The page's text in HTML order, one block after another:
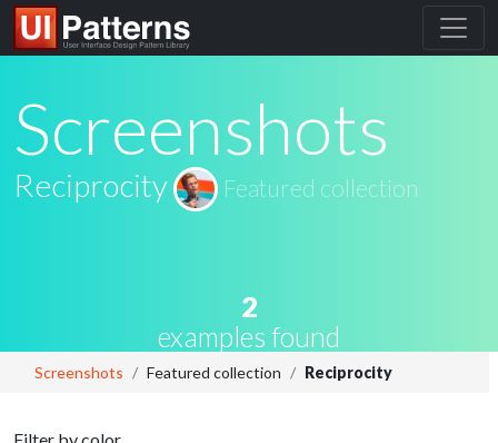
Screenshots
Reciprocity Featured collection
2
examples found
Screenshots Featured collection Reciprocity